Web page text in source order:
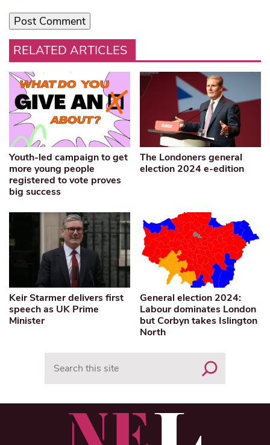
RELATED ARTICLES
Youth-led campaign to get
more young people
registered to vote proves
big success
The Londoners general
election 2024 e-edition
Keir Starmer delivers first
speech as UK Prime
Minister
General election 2024:
Labour dominates London
but Corbyn takes Islington
North